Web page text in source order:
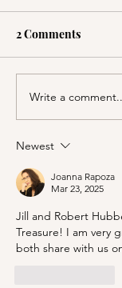
A Picnic at
2 Comments
Write a
Newest
Joanna Rapoza
Mar 23, 2025
Jill and Robert
Treasure! I am very
both share with us